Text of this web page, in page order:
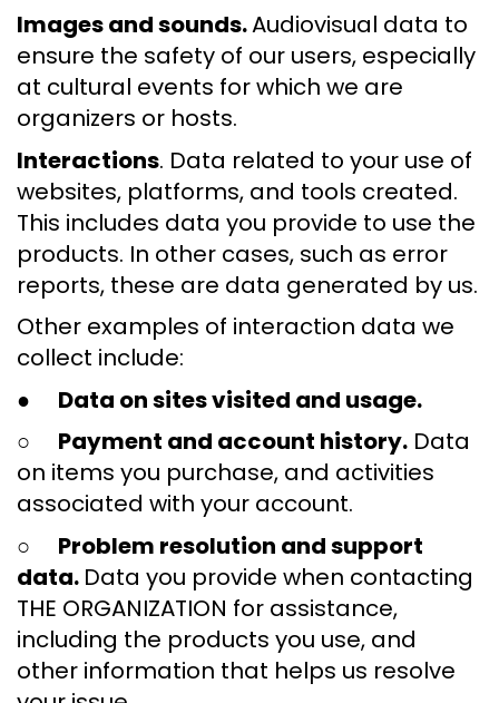
Images and sounds.Audiovisual data to
ensure the safety of our users, especially
at cultural events for which we are
organizers or hosts.
Interactions. Data related to your use of
websites, platforms, and tools created.
This includes data you provide to use the
products. In other cases, such as error
reports, these are data generated by us.
Other examples of interaction data we
collect include:
● Data on sites visited and usage.
○ Payment and account history. Data
on items you purchase, and activities
associated with your account.
○ Problem resolution and support
data. Data you provide when contacting
THE ORGANIZATION for assistance,
including the products you use, and
other information that helps us resolve